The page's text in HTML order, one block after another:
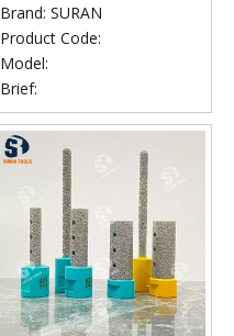
Cutting Blade
Brand: SURAN
Product Code:
Model:
Brief: